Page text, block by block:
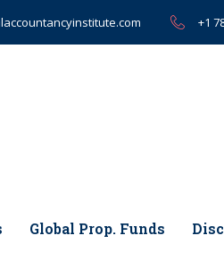
+1
Global Prop. Funds